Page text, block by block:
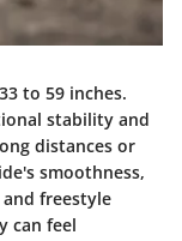
to 59 inches.
stability and
distances or
smoothness,
freestyle
can feel